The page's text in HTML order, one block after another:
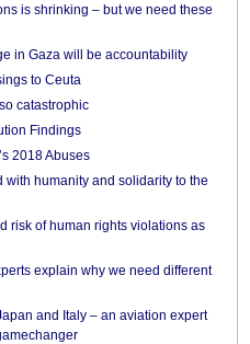
is shrinking – but we need these
in Gaza will be accountability
to Ceuta
catastrophic
Findings
2018 Abuses
humanity and solidarity to the
risk of human rights violations as
explain why we need different
and Italy – an aviation expert